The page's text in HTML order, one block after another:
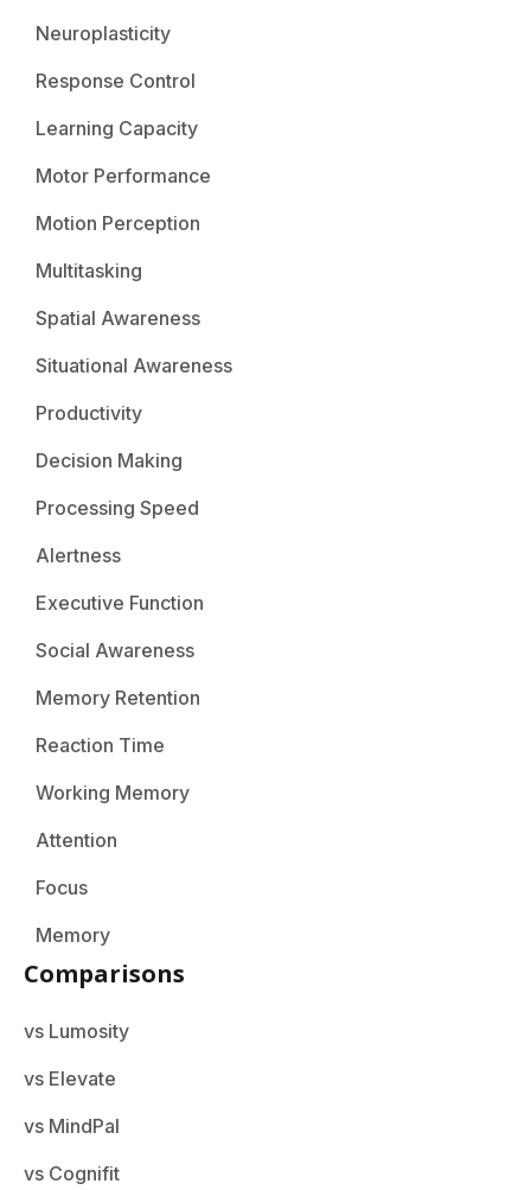
Neuroplasticity
Response Control
Learning Capacity
Motor Performance
Motion Perception
Multitasking
Spatial Awareness
Situational Awareness
Productivity
Decision Making
Processing Speed
Alertness
Executive Function
Social Awareness
Memory Retention
Reaction Time
Working Memory
Attention
Focus
Memory
Comparisons
vs Lumosity
vs Elevate
vs MindPal
vs Cognifit